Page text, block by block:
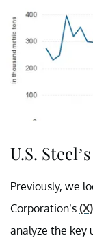
U.S.
Previously, we
Corporation’s (X)
analyze the key